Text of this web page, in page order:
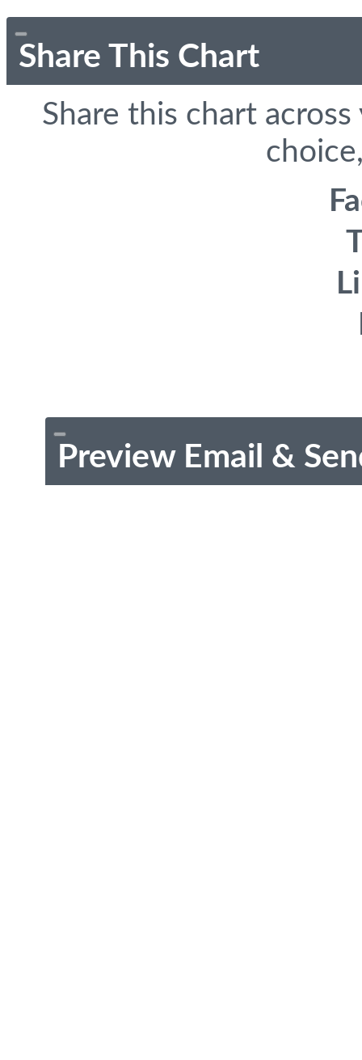
Share This Chart
Share this chart
Preview Email &